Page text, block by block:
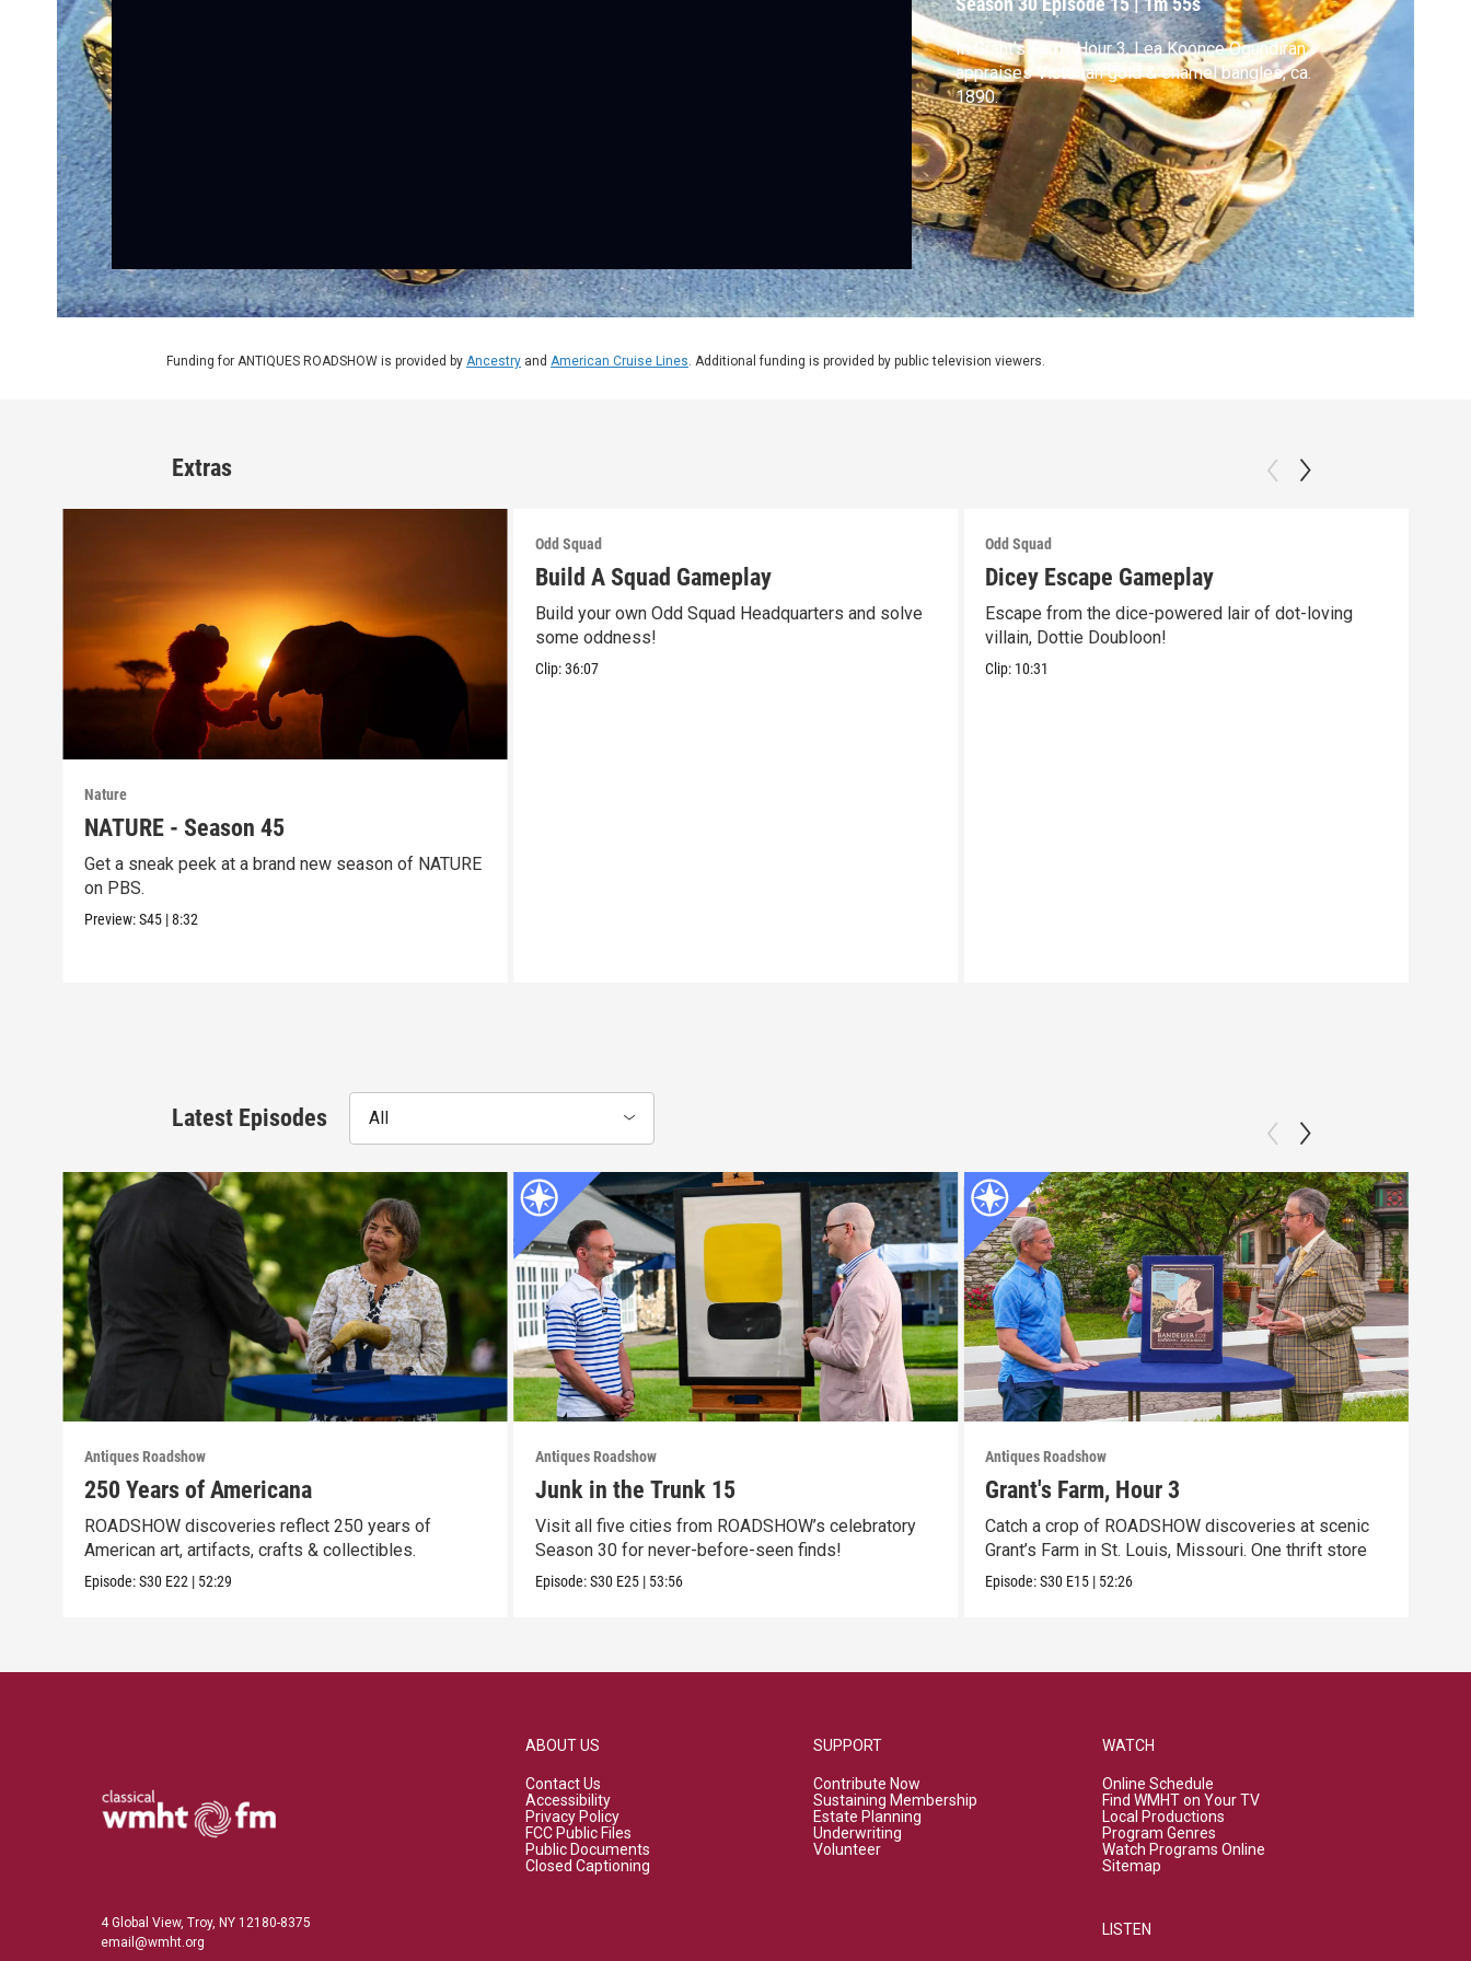
In Grant's Farm, Hour 3, Lea Koonce Ogundiran
appraises Victorian gold & enamel bangles, ca.
1890.
Funding for ANTIQUES ROADSHOW is provided by Ancestry and American Cruise Lines. Additional funding is provided by public television viewers.
Extras
Nature
NATURE - Season 45
Get a sneak peek at a brand new season of NATURE
on PBS.
Preview:S45 |8:32
Odd Squad
Build A Squad Gameplay
Build your own Odd Squad Headquarters and solve
some oddness!
Clip:36:07
Odd Squad
Dicey Escape Gameplay
Escape from the dice-powered lair of dot-loving
villain, Dottie Doubloon!
Clip: 10:31
Latest Episodes All
Antiques Roadshow
250 Years of Americana
ROADSHOW discoveries reflect 250 years of
American art, artifacts, crafts & collectibles.
Episode:S30 E22 | 52:29
Antiques Roadshow
Junk in the Trunk 15
Visit all five cities from ROADSHOW’s celebratory
Season 30 for never-before-seen finds!
Episode:S30 E25 | 53:56
Antiques Roadshow
Grant's Farm, Hour 3
Catch a crop of ROADSHOW discoveries at scenic
Grant’s Farm in St. Louis, Missouri. One thrift store
Episode:S30 E15 | 52:26
4 Global View, Troy, NY 12180-8375
email@wmht.org
ABOUT US
Contact Us
Accessibility
Privacy Policy
FCC Public Files
Public Documents
Closed Captioning
SUPPORT
Contribute Now
Sustaining Membership
Estate Planning
Underwriting
Volunteer
WATCH
Online Schedule
Find WMHT on Your TV
Local Productions
Program Genres
Watch Programs Online
Sitemap
LISTEN